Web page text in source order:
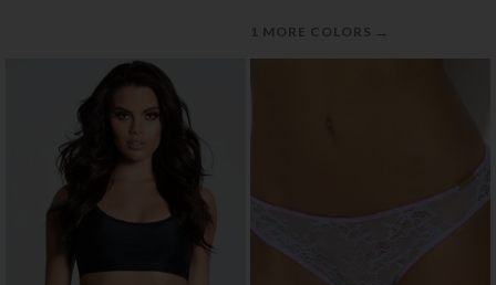
1 MORE COLORS →